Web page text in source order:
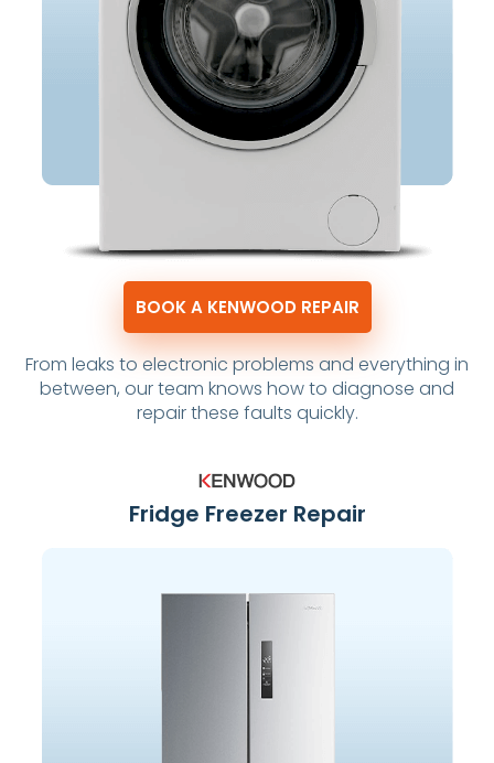
BOOK A KENWOOD REPAIR
From leaks to electronic problems and everything in
between, our team knows how to diagnose and
repair these faults quickly.
Fridge Freezer Repair